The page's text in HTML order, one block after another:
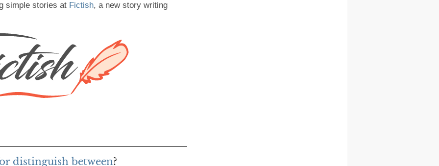
simple stories at Fictish, a new story writing
distinguish between?